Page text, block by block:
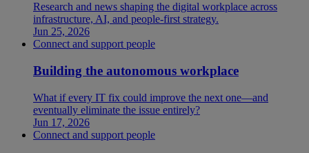
Research and news shaping the digital workplace across
infrastructure, AI, and people-first strategy.
Jun 25, 2026
Connect and support people
Building the autonomous workplace
What if every IT fix could improve the next one—and
eventually eliminate the issue entirely?
Jun 17, 2026
Connect and support people